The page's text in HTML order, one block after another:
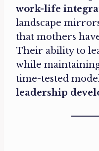
work-life
landscape
that mothers
Their ability to
while
time-tested
leadership